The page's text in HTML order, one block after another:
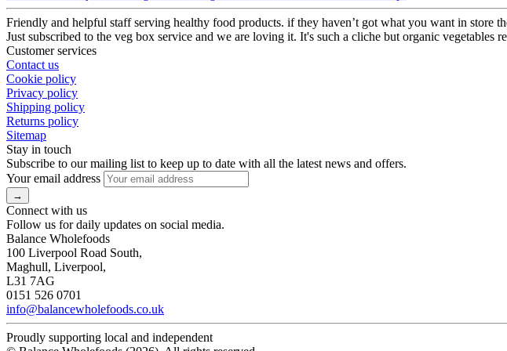
Friendly and helpful staff serving healthy food products. if they haven’t got what you want in store
Just subscribed to the veg box service and we are loving it. It's such a cliche but organic
Customer services
Contact us
Cookie policy
Privacy policy
Shipping policy
Returns policy
Sitemap
Stay in touch
Subscribe to our mailing list to keep up to date with all the latest news and offers.
Your email address
Connect with us
Follow us for daily updates on social media.
Balance Wholefoods
100 Liverpool Road South,
Maghull, Liverpool,
L31 7AG
0151 526 0701
info@balancewholefoods.co.uk
Proudly supporting local and independent